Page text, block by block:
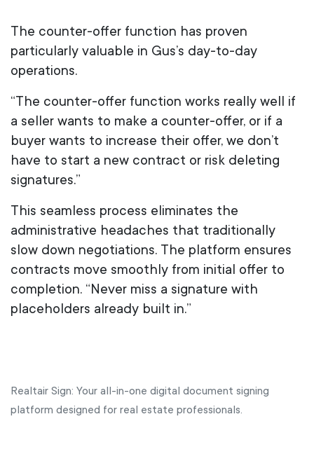
The counter-offer function has proven
particularly valuable in Gus’s day-to-day
operations.
“The counter-offer function works really well if
a seller wants to make a counter-offer, or if a
buyer wants to increase their offer, we don’t
have to start a new contract or risk deleting
signatures.”
This seamless process eliminates the
administrative headaches that traditionally
slow down negotiations. The platform ensures
contracts move smoothly from initial offer to
completion. “Never miss a signature with
placeholders already built in.”
Realtair Sign: Your all-in-one digital document signing
platform designed for real estate professionals.